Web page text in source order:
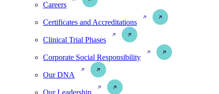
Careers
Certificates and Accreditations
Clinical Trial Phases
Corporate Social Responsibility
Our DNA
Our Leadership